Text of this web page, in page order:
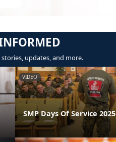
updates, and more.
VIDEO
SMP Days Of Service 2025